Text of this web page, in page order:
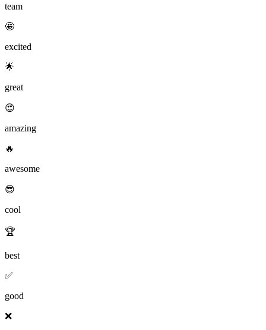
team
🤩
excited
🌟
great
😍
amazing
🔥
awesome
😎
cool
🏆
best
✅
good
❌